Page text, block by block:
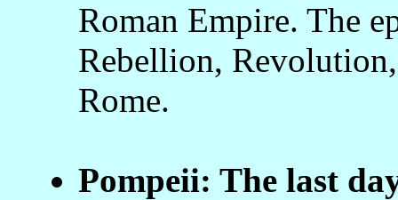
Roman Empire. The
Rebellion,
Rome.
Pompeii: The last